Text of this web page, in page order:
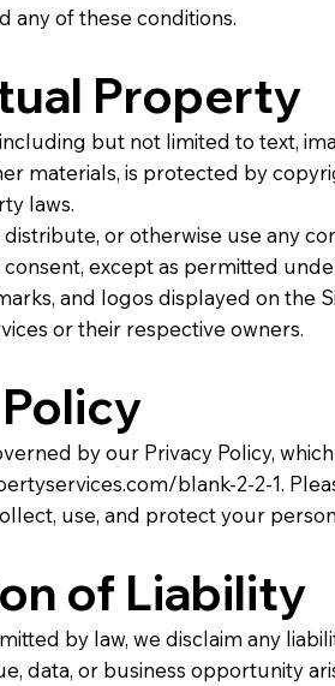
any of these conditions.
Property
but not limited to text,
materials, is protected by
laws.
or otherwise use any
except as permitted
and logos displayed on the
or their respective owners.
by our Privacy Policy,
blank-2-2-1.
use, and protect your
of Liability
by law, we disclaim any
data, or business opportunity